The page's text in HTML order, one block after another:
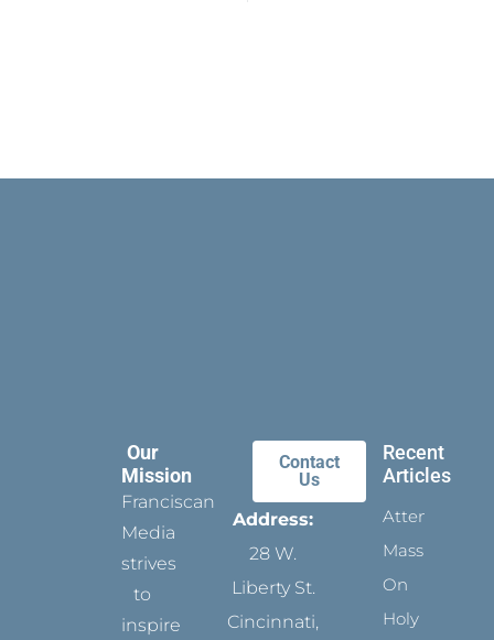
Our
Mission
Franciscan
Media
strives
to
inspire
Contact
Us
Address:
28 W.
Liberty St.
Cincinnati,
Recent
Articles
Attending
Mass
On
Holy